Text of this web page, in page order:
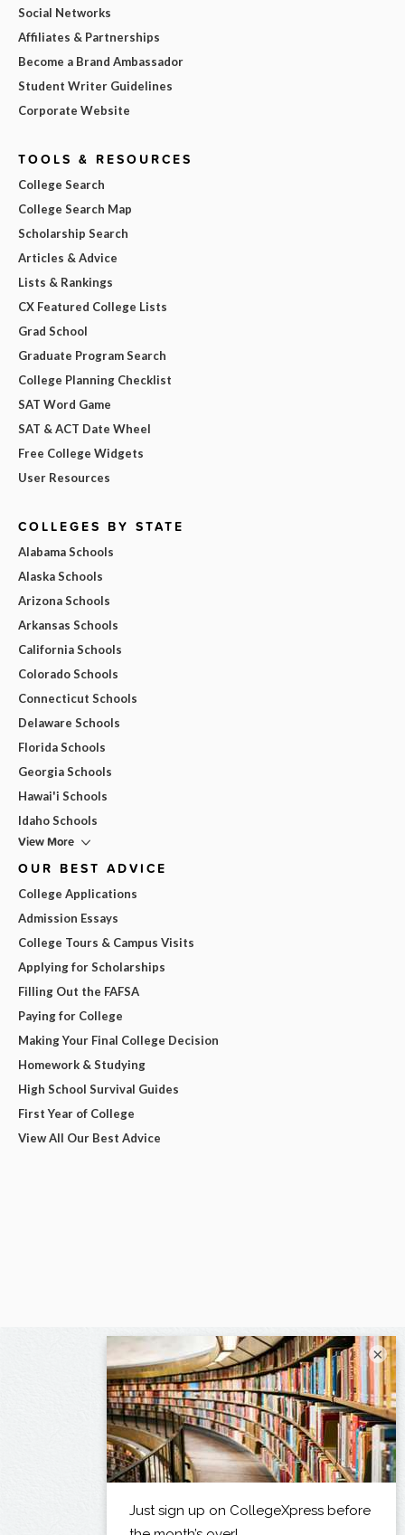
Social Networks
Affiliates & Partnerships
Become a Brand Ambassador
Student Writer Guidelines
Corporate Website
TOOLS & RESOURCES
College Search
College Search Map
Scholarship Search
Articles & Advice
Lists & Rankings
CX Featured College Lists
Grad School
Graduate Program Search
College Planning Checklist
SAT Word Game
SAT & ACT Date Wheel
Free College Widgets
User Resources
COLLEGES BY STATE
Alabama Schools
Alaska Schools
Arizona Schools
Arkansas Schools
California Schools
Colorado Schools
Connecticut Schools
Delaware Schools
Florida Schools
Georgia Schools
Hawai'i Schools
Idaho Schools
View More
OUR BEST ADVICE
College Applications
Admission Essays
College Tours & Campus Visits
Applying for Scholarships
Filling Out the FAFSA
Paying for College
Making Your Final College Decision
Homework & Studying
High School Survival Guides
First Year of College
View All Our Best Advice
×